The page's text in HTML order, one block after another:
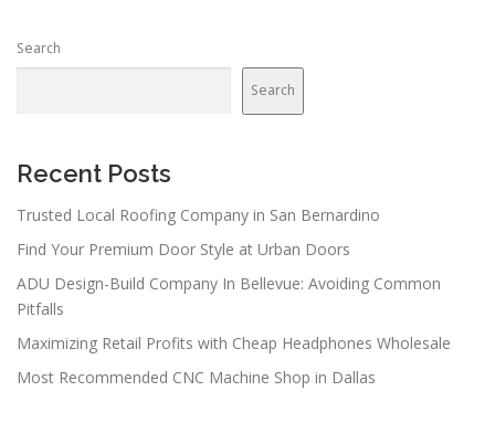
Search
Search
Recent Posts
Trusted Local Roofing Company in San Bernardino
Find Your Premium Door Style at Urban Doors
ADU Design-Build Company In Bellevue: Avoiding Common
Pitfalls
Maximizing Retail Profits with Cheap Headphones Wholesale
Most Recommended CNC Machine Shop in Dallas